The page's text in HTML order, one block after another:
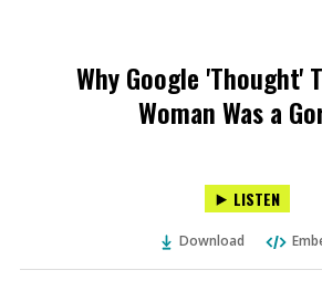
Why Google 'Thought'
Woman Was a
LISTEN
Download